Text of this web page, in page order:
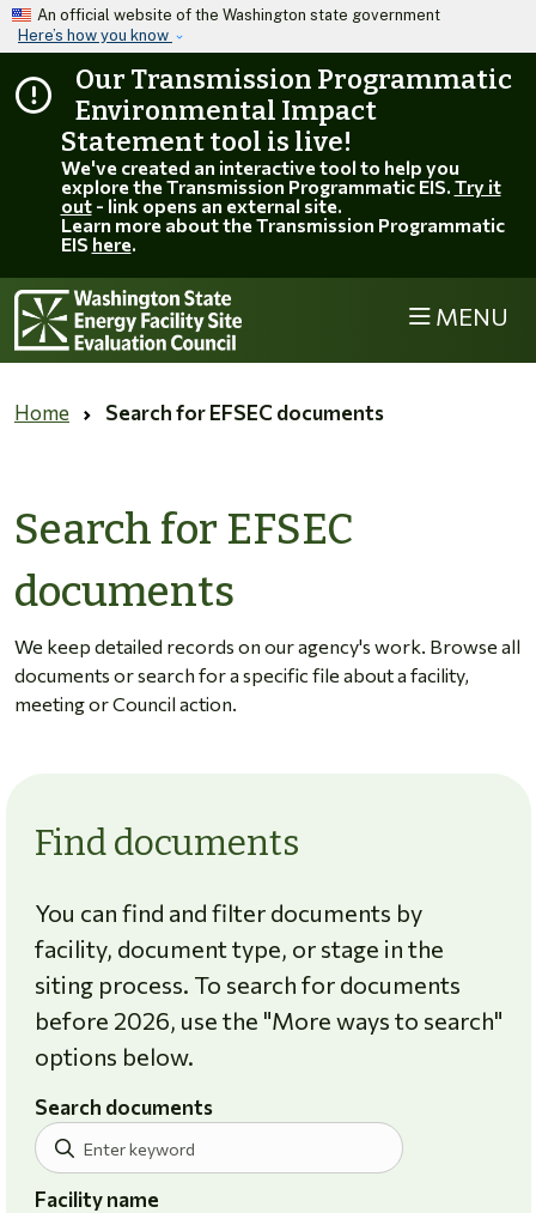
Skip to main content
An official website of the Washington state government
Here’s how you know
Our Transmission Programmatic
Environmental Impact
Statement tool is live!
We've created an interactive tool to help you
explore the Transmission Programmatic EIS. Try it
out- link opens an external site.
Learn more about the Transmission Programmatic
EIS here.
MENU
Home Search for EFSEC documents
Search for EFSEC
documents
We keep detailed records on our agency's work. Browse all
documents or search for a specific file about a facility,
meeting or Council action.
Find documents
You can find and filter documents by
facility, document type, or stage in the
siting process. To search for documents
before 2026, use the "More ways to search"
options below.
Search documents
Facility name